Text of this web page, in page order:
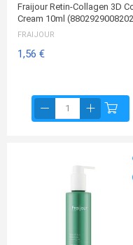
Fraijour Retin-Collagen 3D
Cream 10ml
FRAIJOUR
1,56 €